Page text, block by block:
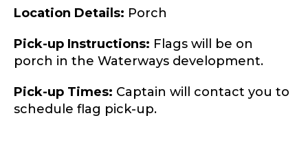
Location Details: Porch
Pick-up Instructions: Flags will be on
porch in the Waterways development.
Pick-up Times: Captain will contact you to
schedule flag pick-up.